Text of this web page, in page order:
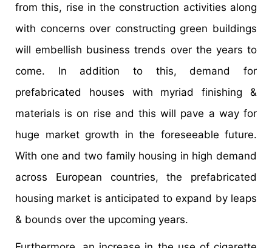
from this, rise in the construction activities along
with concerns over constructing green buildings
will embellish business trends over the years to
come. In addition to this, demand for
prefabricated houses with myriad finishing &
materials is on rise and this will pave a way for
huge market growth in the foreseeable future.
With one and two family housing in high demand
across European countries, the prefabricated
housing market is anticipated to expand by leaps
& bounds over the upcoming years.